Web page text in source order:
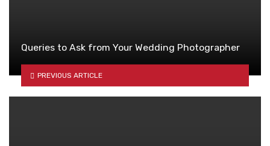
Queries to Ask from Your Wedding Photographer
PREVIOUS ARTICLE